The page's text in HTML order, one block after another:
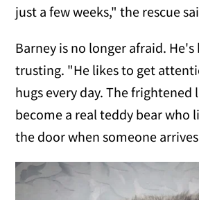
just a few weeks," the rescue
Barney is no longer afraid. He's
trusting. "He likes to get
hugs every day. The frightened
become a real teddy bear who
the door when someone